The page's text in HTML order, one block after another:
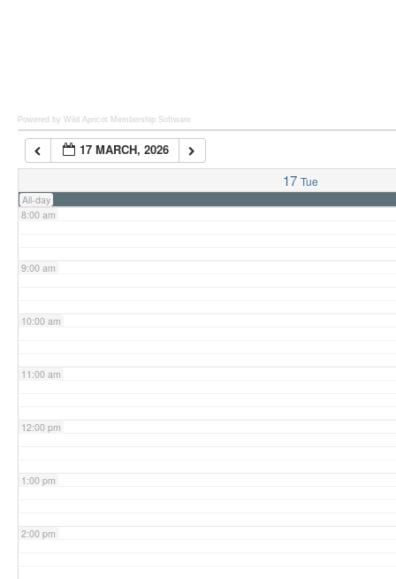
Powered by Wild Apricot Membership Software
17 MARCH, 2026
17 Tue
All-day
7:00 am
8:00 am
9:00 am
10:00 am
11:00 am
12:00 pm
1:00 pm
2:00 pm